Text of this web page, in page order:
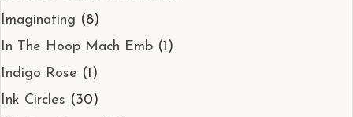
Imaginating (8)
In The Hoop Mach Emb (1)
Indigo Rose (1)
Ink Circles (30)